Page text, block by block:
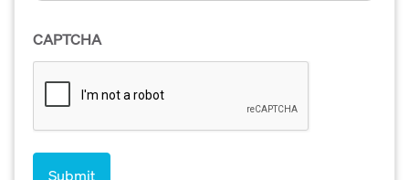
CAPTCHA